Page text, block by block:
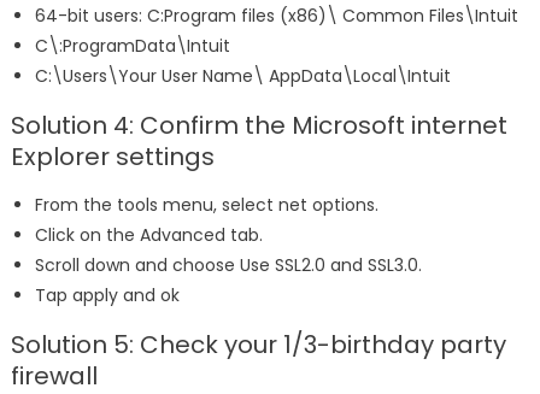
64-bit users: C:Program files (x86)\ Common Files\Intuit
C\:ProgramData\Intuit
C:\Users\Your User Name\ AppData\Local\Intuit
Solution 4: Confirm the Microsoft internet
Explorer settings
From the tools menu, select net options.
Click on the Advanced tab.
Scroll down and choose Use SSL2.0 and SSL3.0.
Tap apply and ok
Solution 5: Check your 1/3-birthday party
firewall